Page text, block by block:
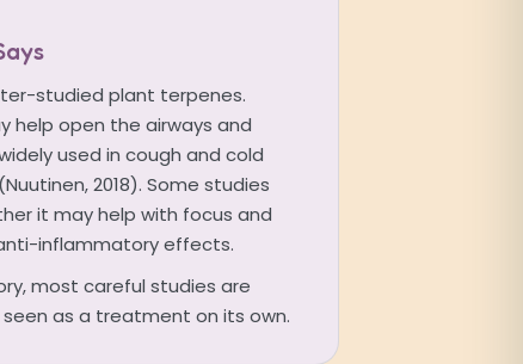
studied plant terpenes.
help open the airways and
used in cough and cold
2018). Some studies
it may help with focus and
inflammatory effects.
most careful studies are
as a treatment on its own.